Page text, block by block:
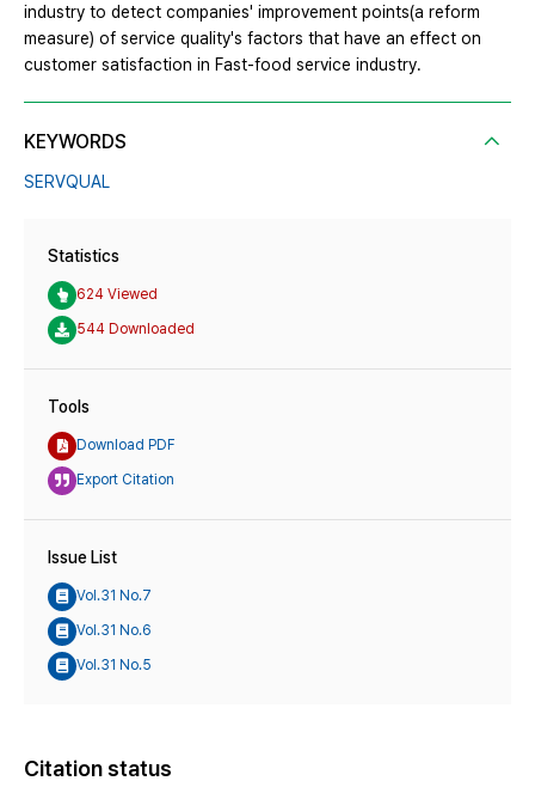
industry to detect companies' improvement points(a reform
measure) of service quality's factors that have an effect on
customer satisfaction in Fast-food service industry.
KEYWORDS
SERVQUAL
Statistics
624 Viewed
544 Downloaded
Tools
Download PDF
Export Citation
Issue List
Vol.31 No.7
Vol.31 No.6
Vol.31 No.5
Citation status